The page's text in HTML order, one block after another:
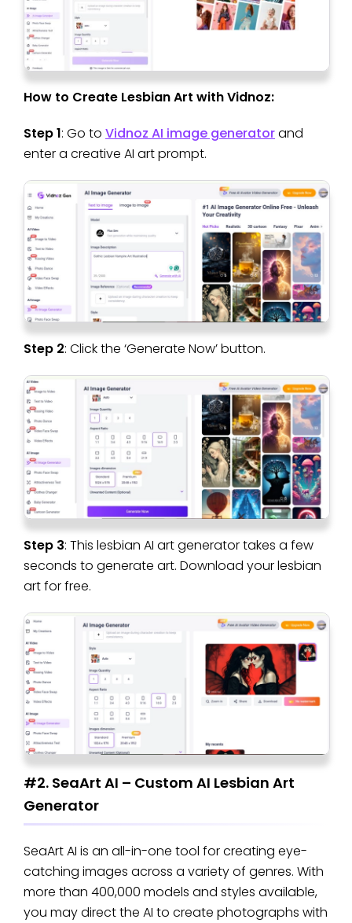
How to Create Lesbian Art with Vidnoz:
Step 1: Go to Vidnoz AI image generatorand
enter a creative AI art prompt.
Step 2: Click the ‘Generate Now’ button.
Step 3: This lesbian AI art generator takes a few
seconds to generate art. Download your lesbian
art for free.
#2. SeaArt AI – Custom AI Lesbian Art
Generator
SeaArt AI is an all-in-one tool for creating eye-
catching images across a variety of genres. With
more than 400,000 models and styles available,
you may direct the AI to create photographs with